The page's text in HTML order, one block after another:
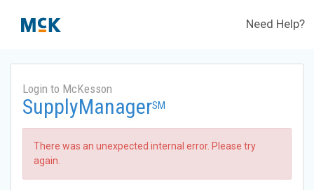
Need Help?
Login to McKesson
SupplyManagerSM
There was an unexpected internal error. Please try
again.